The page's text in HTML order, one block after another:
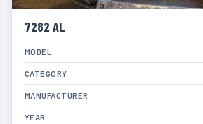
7282 AL
MODEL
CATEGORY
MANUFACTURER
YEAR